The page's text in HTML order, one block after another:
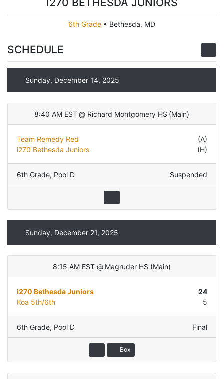
I270 BETHESDA JUNIORS
6th Grade • Bethesda, MD
SCHEDULE
Sunday, December 14, 2025
8:40 AM EST @ Richard Montgomery HS (Main)
Team Remedy Red
(A)
i270 Bethesda Juniors
(H)
6th Grade, Pool D Suspended
Sunday, December 21, 2025
8:15 AM EST @ Magruder HS (Main)
i270 Bethesda Juniors
24
Koa 5th/6th
5
6th Grade, Pool D Final
Box